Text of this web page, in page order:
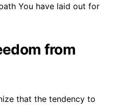
You have laid out for
from
that the tendency to